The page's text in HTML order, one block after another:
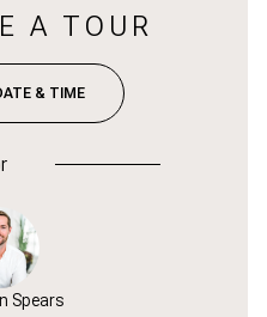
A TOUR
& TIME
Spears